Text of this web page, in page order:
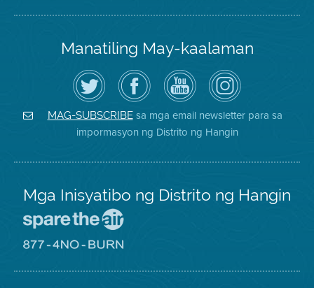
Manatiling May-kaalaman
I-
follow
ang
Air
District
sa
Twitter
Bisitahin
ang
Page
sa
Facebook
ng
Distrito
Channel
sa
YouTube
ng
Air
District
Air
District
on
Instagram
MAG-SUBSCRIBEsa mga email newsletter para sa
impormasyon ng Distrito ng Hangin
Mga Inisyatibo ng Distrito ng Hangin
Iligtas
8774